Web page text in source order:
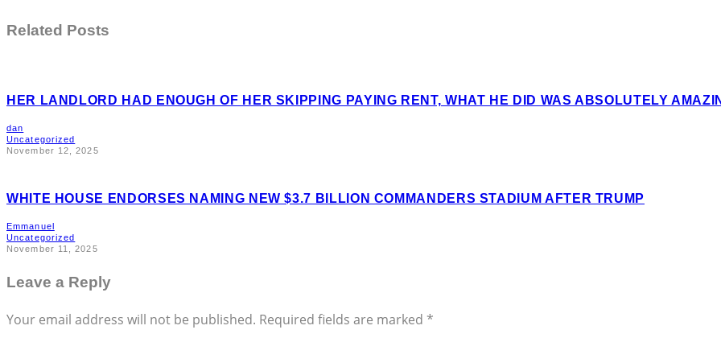
Related Posts
HER LANDLORD HAD ENOUGH OF HER SKIPPING PAYING RENT, WHAT HE DID WAS ABSOLUTELY
dan
Uncategorized
November 12, 2025
WHITE HOUSE ENDORSES NAMING NEW $3.7 BILLION COMMANDERS STADIUM AFTER TRUMP
Emmanuel
Uncategorized
November 11, 2025
Leave a Reply
Your email address will not be published. Required fields are marked *